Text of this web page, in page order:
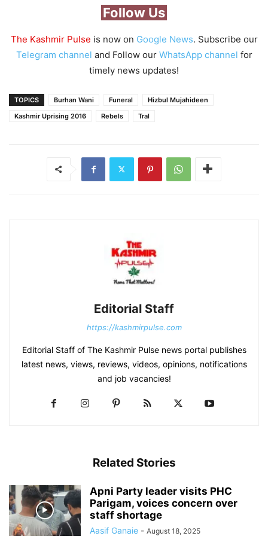
Follow Us
The Kashmir Pulse is now on Google News. Subscribe our
Telegram channel and Follow our WhatsApp channel for
timely news updates!
TOPICS Burhan Wani Funeral
Hizbul Mujahideen
Kashmir Uprising 2016
Rebels Tral
Editorial Staff
https://kashmirpulse.com
Editorial Staff of The Kashmir Pulse news portal publishes
latest news, views, reviews, videos, opinions, notifications
and job vacancies!
Related Stories
Apni Party leader visits PHC
Parigam, voices concern over
staff shortage
Aasif Ganaie - August 18, 2025